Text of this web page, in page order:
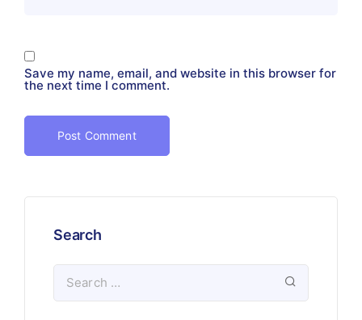
Save my name, email, and website in this browser for
the next time I comment.
Search